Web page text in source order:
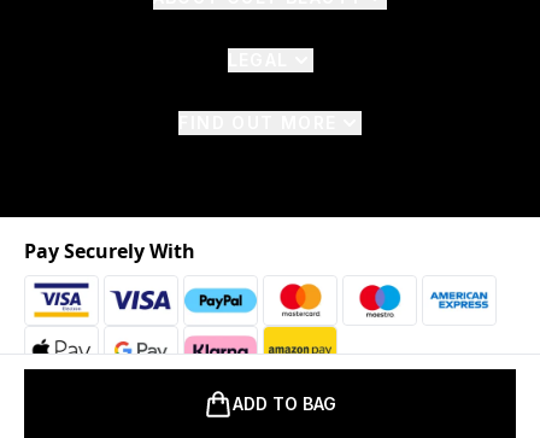
ADD TO BAG
2026 © The Hut.com Ltd. t/a CultBeauty.com
Pay Securely With